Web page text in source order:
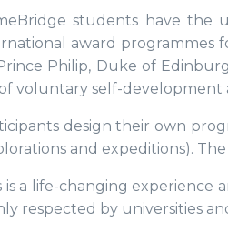
students have the
award programmes
Philip, Duke of
voluntary self-development
design their own
and expeditions).
is a life-changing experience
respected by universities